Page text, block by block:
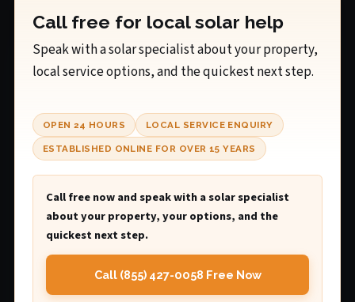
Call free for local solar help
Speak with a solar specialist about your property,
local service options, and the quickest next step.
OPEN 24 HOURS LOCAL SERVICE ENQUIRY
ESTABLISHED ONLINE FOR OVER 15 YEARS
Call free now and speak with a solar specialist
about your property, your options, and the
quickest next step.
Call (855) 427-0058 Free Now